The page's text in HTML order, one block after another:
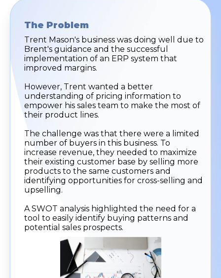
The Problem
Trent Mason's business was doing well due to
Brent's guidance and the successful
implementation of an ERP system that
improved margins.
However, Trent wanted a better
understanding of pricing information to
empower his sales team to make the most of
their product lines.
The challenge was that there were a limited
number of buyers in this business. To
increase revenue, they needed to maximize
their existing customer base by selling more
products to the same customers and
identifying opportunities for cross-selling and
upselling.
A SWOT analysis highlighted the need for a
tool to easily identify buying patterns and
potential sales prospects.